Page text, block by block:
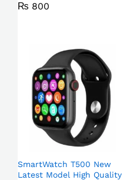
₨ 800
SmartWatch T500 New
Latest Model High Quality